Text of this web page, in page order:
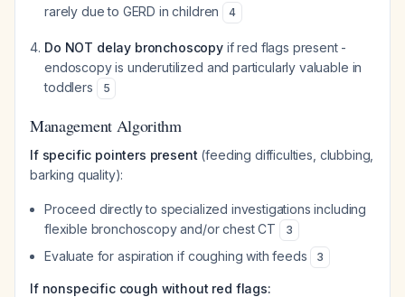
rarely due to GERD in children
4
Do NOT delay bronchoscopy if red flags present -
endoscopy is underutilized and particularly valuable in
toddlers
5
Management Algorithm
If specific pointers present (feeding difficulties, clubbing,
barking quality):
Proceed directly to specialized investigations including
flexible bronchoscopy and/or chest CT
3
Evaluate for aspiration if coughing with feeds 3
If nonspecific cough without red flags: